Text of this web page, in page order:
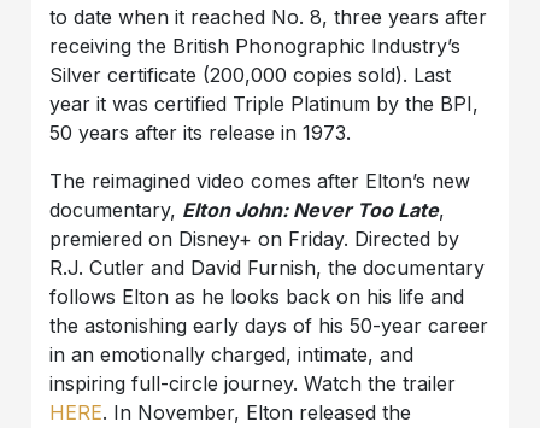
to date when it reached No. 8, three years after
receiving the British Phonographic Industry’s
Silver certificate (200,000 copies sold). Last
year it was certified Triple Platinum by the BPI,
50 years after its release in 1973.
The reimagined video comes after Elton’s new
documentary, Elton John: Never Too Late,
premiered on Disney+ on Friday. Directed by
R.J. Cutler and David Furnish, the documentary
follows Elton as he looks back on his life and
the astonishing early days of his 50-year career
in an emotionally charged, intimate, and
inspiring full-circle journey. Watch the trailer
HERE. In November, Elton released the